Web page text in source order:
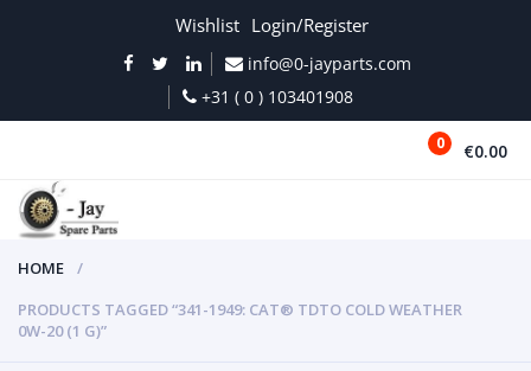
Wishlist Login/Register
info@0-jayparts.com
+31 ( 0 ) 103401908
0 €0.00
HOME
PRODUCTS TAGGED “341-1949: CAT® TDTO COLD WEATHER
0W-20 (1 G)”